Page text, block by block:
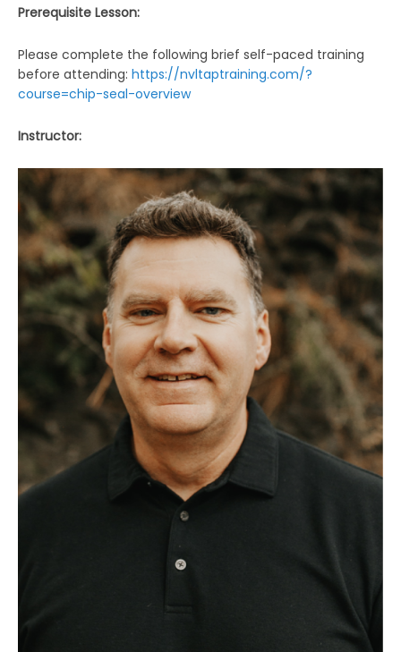
Prerequisite Lesson:
Please complete the following brief self-paced training
before attending: https://nvltaptraining.com/?
course=chip-seal-overview
Instructor: